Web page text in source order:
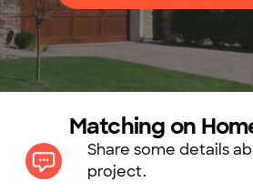
Matching on
Share some details
project.